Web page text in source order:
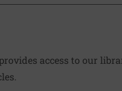
access to our